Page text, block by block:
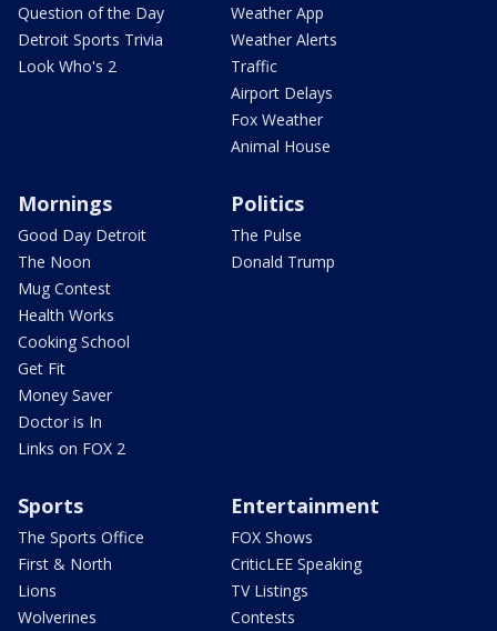
Question of the Day
Detroit Sports Trivia
Look Who's 2
Weather App
Weather Alerts
Traffic
Airport Delays
Fox Weather
Animal House
Mornings
Good Day Detroit
The Noon
Mug Contest
Health Works
Cooking School
Get Fit
Money Saver
Doctor is In
Links on FOX 2
Politics
The Pulse
Donald Trump
Sports
The Sports Office
First & North
Lions
Wolverines
Entertainment
FOX Shows
CriticLEE Speaking
TV Listings
Contests